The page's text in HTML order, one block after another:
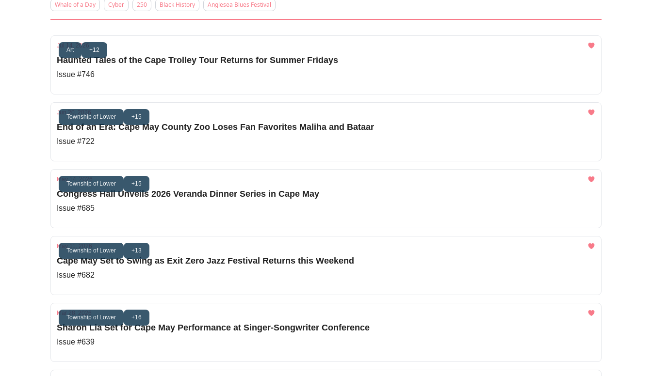
Whale of a Day
Cyber 250 Black History Anglesea Blues Festival
Art +12
Jul 14, 2026
Haunted Tales of the Cape Trolley Tour Returns for Summer Fridays
Issue #746
Township of Lower +15
Jun 20, 2026
End of an Era: Cape May County Zoo Loses Fan Favorites Maliha and Bataar
Issue #722
Township of Lower +15
May 14, 2026
Congress Hall Unveils 2026 Veranda Dinner Series in Cape May
Issue #685
Township of Lower +13
May 11, 2026
Cape May Set to Swing as Exit Zero Jazz Festival Returns this Weekend
Issue #682
Township of Lower +16
Mar 28, 2026
Sharon Lia Set for Cape May Performance at Singer-Songwriter Conference
Issue #639